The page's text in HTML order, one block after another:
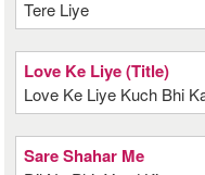
Tere Liye
Love Ke Liye (Title)
Love Ke Liye Kuch Bhi
Sare Shahar Me